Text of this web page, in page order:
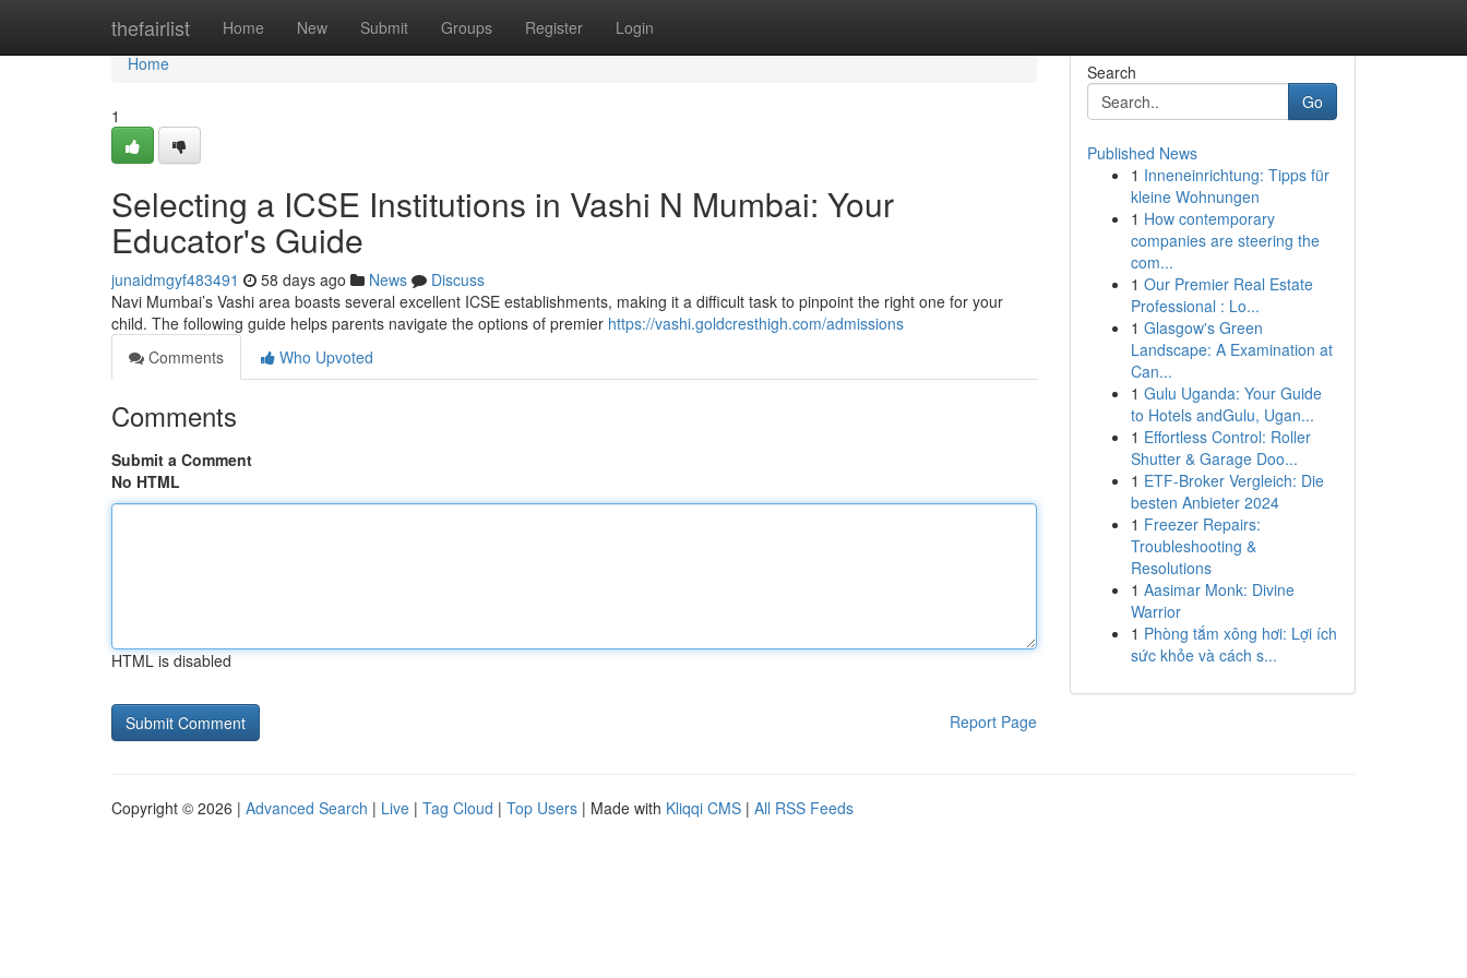
thefairlist Home New Submit Groups Register Login
Home
Home
1
Selecting a ICSE Institutions in Vashi N Mumbai: Your
Educator's Guide
junaidmgyf483491 58 days ago News
Discuss
Navi Mumbai’s Vashi area boasts several excellent ICSE establishments, making it a difficult task to pinpoint the right one for your
child. The following guide helps parents navigate the options of premier https://vashi.goldcresthigh.com/admissions
Comments
Who Upvoted
Comments
Submit a Comment
No HTML
HTML is disabled
Report Page
Search
Go
Published News
1 Inneneinrichtung: Tipps für
kleine Wohnungen
1 How contemporary
companies are steering the
com...
1 Our Premier Real Estate
Professional : Lo...
1 Glasgow's Green
Landscape: A Examination at
Can...
1 Gulu Uganda: Your Guide
to Hotels andGulu, Ugan...
1 Effortless Control: Roller
Shutter & Garage Doo...
1 ETF-Broker Vergleich: Die
besten Anbieter 2024
1 Freezer Repairs:
Troubleshooting &
Resolutions
1 Aasimar Monk: Divine
Warrior
1 Phòng tắm xông hơi: Lợi ích
sức khỏe và cách s...
Copyright © 2026 | Advanced Search | Live | Tag Cloud | Top Users | Made with Kliqqi CMS | All RSS Feeds